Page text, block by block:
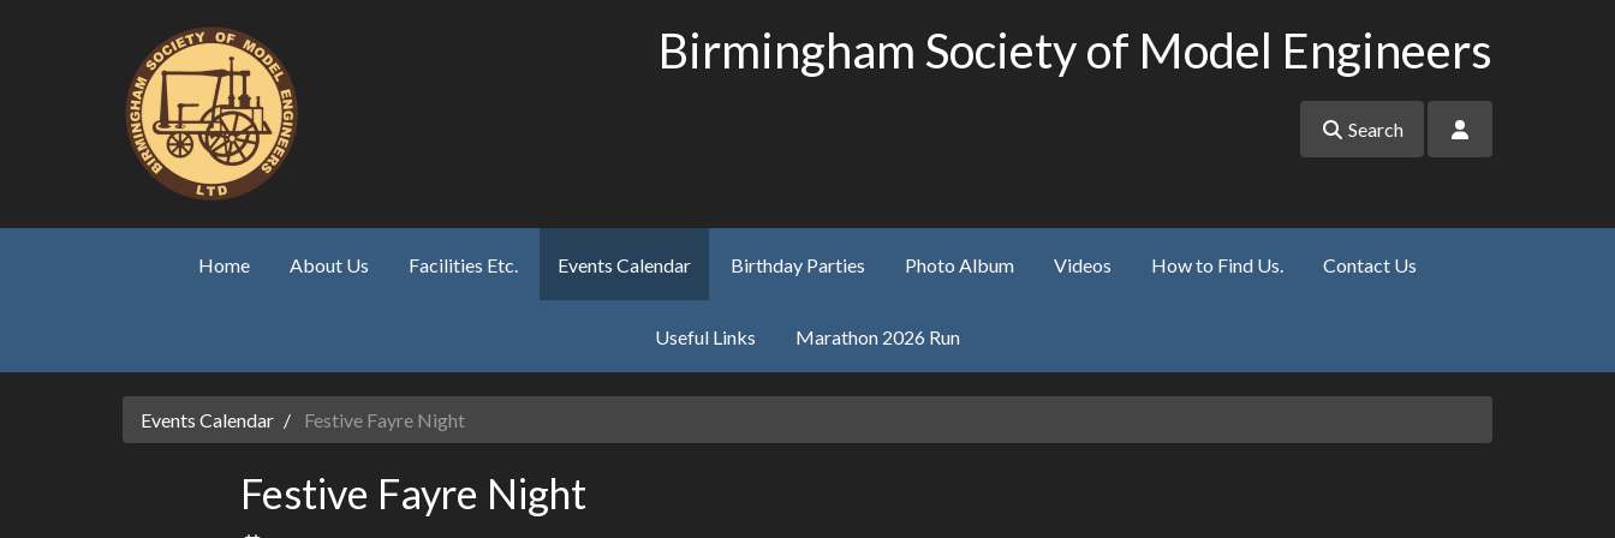
Birmingham Society of Model Engineers
Search
Home About Us Facilities Etc. Events Calendar Birthday Parties Photo Album Videos How to Find Us. Contact Us
Useful Links Marathon 2026 Run
Events Calendar Festive Fayre Night
Festive Fayre Night